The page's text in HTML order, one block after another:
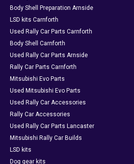
Body Shell Preparation Arnside
LSD kits Carnforth
Used Rally Car Parts Carnforth
Body Shell Carnforth
Used Rally Car Parts Arnside
Rally Car Parts Carnforth
Mitsubishi Evo Parts
Used Mitsubishi Evo Parts
Used Rally Car Accessories
Rally Car Accessories
Used Rally Car Parts Lancaster
Mitsubishi Rally Car Builds
LSD kits
Dog gear kits